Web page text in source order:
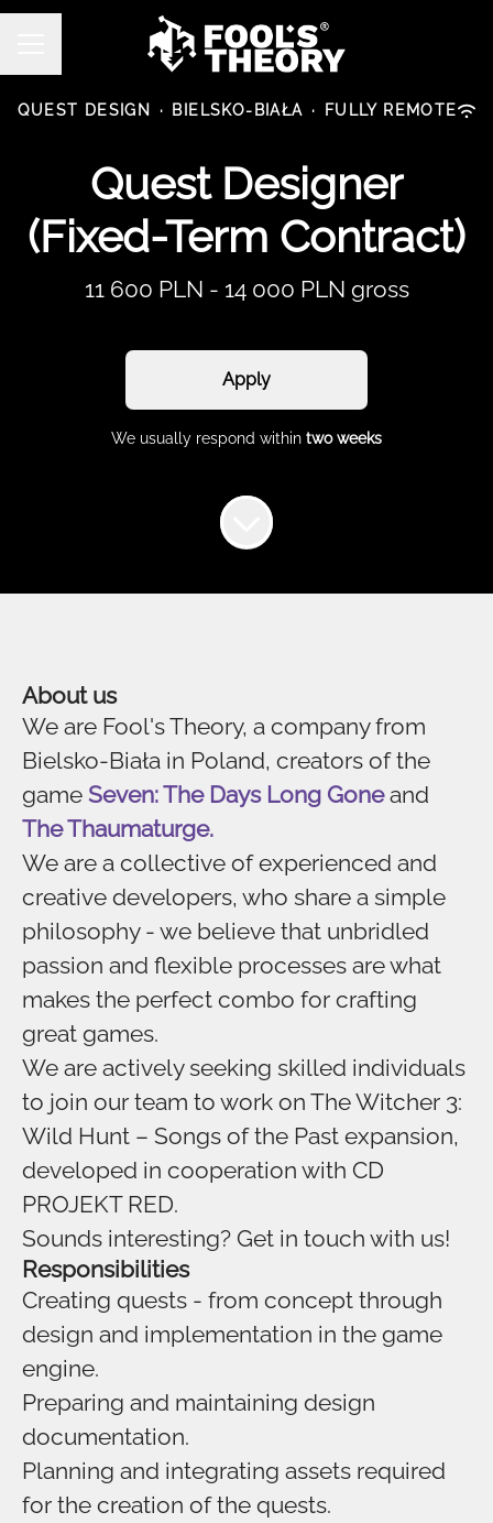
QUEST DESIGN · BIELSKO-BIAŁA · FULLY REMOTE
Quest Designer
(Fixed-Term Contract)
11 600 PLN - 14 000 PLN gross
Apply
We usually respond within two weeks
About us
We are Fool's Theory, a company from
Bielsko-Biała in Poland, creators of the
game Seven: The Days Long Goneand
The Thaumaturge.
We are a collective of experienced and
creative developers, who share a simple
philosophy - we believe that unbridled
passion and flexible processes are what
makes the perfect combo for crafting
great games.
We are actively seeking skilled individuals
to join our team to work on The Witcher 3:
Wild Hunt – Songs of the Past expansion,
developed in cooperation with CD
PROJEKT RED.
Sounds interesting? Get in touch with us!
Responsibilities
Creating quests - from concept through
design and implementation in the game
engine.
Preparing and maintaining design
documentation.
Planning and integrating assets required
for the creation of the quests.